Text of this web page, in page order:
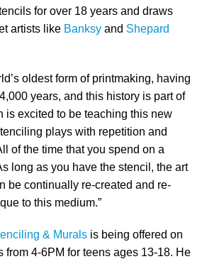
for over 18 years and draws
artists like Banksy and Shepard
oldest form of printmaking, having
years, and this history is part of
is excited to be teaching this new
plays with repetition and
of the time that you spend on a
long as you have the stencil, the art
be continually re-created and re-
to this medium.”
& Murals is being offered on
from 4-6PM for teens ages 13-18. He